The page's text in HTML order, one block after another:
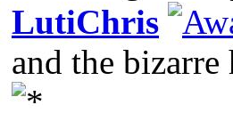
LutiChris
and the bizarre